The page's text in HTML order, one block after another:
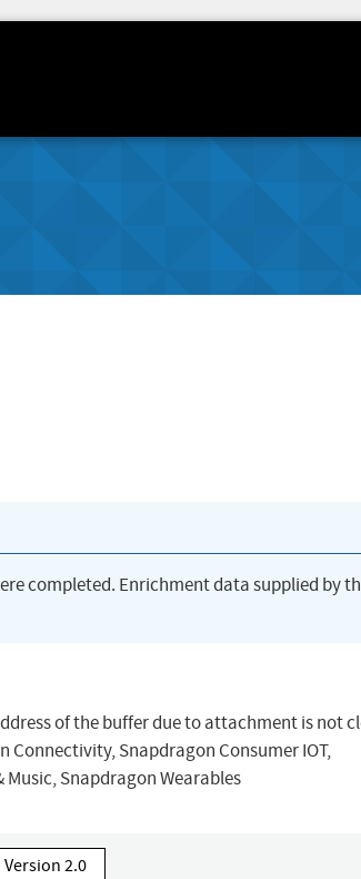
completed. Enrichment data supplied by
of the buffer due to attachment is not
Snapdragon Consumer IOT,
Snapdragon Wearables
Version 2.0